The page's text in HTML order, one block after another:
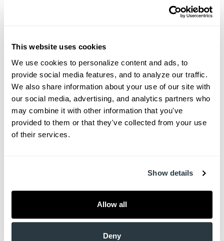
This website uses cookies
We use cookies to personalize content and ads, to
provide social media features, and to analyze our traffic.
We also share information about your use of our site with
our social media, advertising, and analytics partners who
may combine it with other information that you've
provided to them or that they've collected from your use
of their services.
Show details
Allow all
Deny
Unlike cramped and impersonal medical facilities,
Charleston Wound Care’s luxurious spaces
feature comfortable seating and ample space for
patients during treatment. The atmosphere blends
innovation with warmth, an ethos reflected in every
detail—from soothing design elements to private,
one-on-one patient care.
“We understand the unique vulnerabilities of our
traumas such as amputations or working to save
patients, their caregivers and families feel
supported and cared for in a welcoming